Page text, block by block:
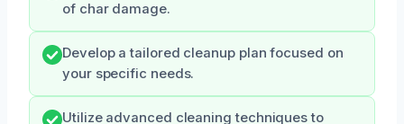
of char damage.
Develop a tailored cleanup plan focused on
your specific needs.
Utilize advanced cleaning techniques to